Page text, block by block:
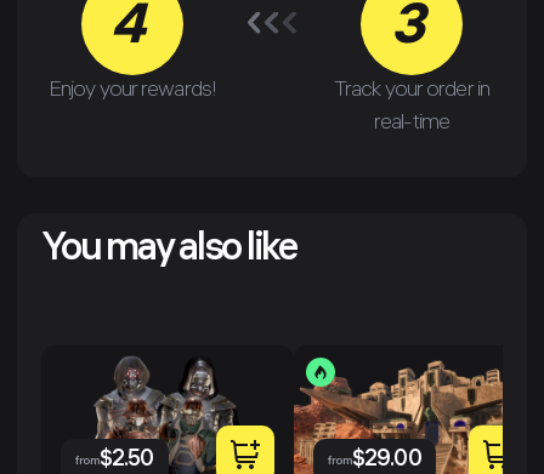
4
Enjoy your rewards!
3
Track your order in
real-time
You may also like
from$2.50 from$29.00